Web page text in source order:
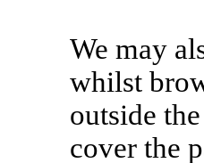
We may
whilst
outside
cover the